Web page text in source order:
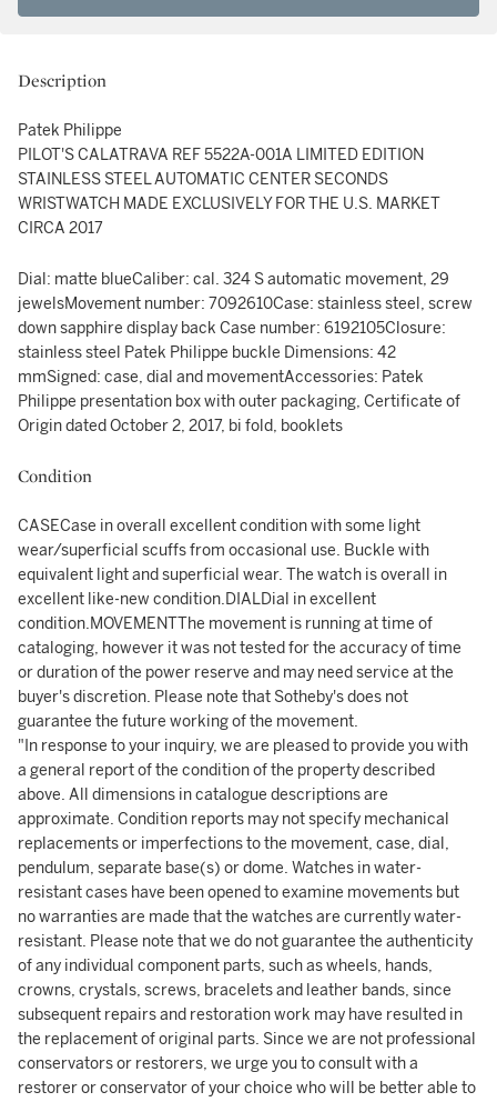
Description
Patek Philippe
PILOT'S CALATRAVA REF 5522A-001A LIMITED EDITION
STAINLESS STEEL AUTOMATIC CENTER SECONDS
WRISTWATCH MADE EXCLUSIVELY FOR THE U.S. MARKET
CIRCA 2017
Dial: matte blueCaliber: cal. 324 S automatic movement, 29
jewelsMovement number: 7092610Case: stainless steel, screw
down sapphire display back Case number: 6192105Closure:
stainless steel Patek Philippe buckle Dimensions: 42
mmSigned: case, dial and movementAccessories: Patek
Philippe presentation box with outer packaging, Certificate of
Origin dated October 2, 2017, bi fold, booklets
Condition
CASECase in overall excellent condition with some light
wear/superficial scuffs from occasional use. Buckle with
equivalent light and superficial wear. The watch is overall in
excellent like-new condition.DIALDial in excellent
condition.MOVEMENTThe movement is running at time of
cataloging, however it was not tested for the accuracy of time
or duration of the power reserve and may need service at the
buyer's discretion. Please note that Sotheby's does not
guarantee the future working of the movement.
"In response to your inquiry, we are pleased to provide you with
a general report of the condition of the property described
above. All dimensions in catalogue descriptions are
approximate. Condition reports may not specify mechanical
replacements or imperfections to the movement, case, dial,
pendulum, separate base(s) or dome. Watches in water-
resistant cases have been opened to examine movements but
no warranties are made that the watches are currently water-
resistant. Please note that we do not guarantee the authenticity
of any individual component parts, such as wheels, hands,
crowns, crystals, screws, bracelets and leather bands, since
subsequent repairs and restoration work may have resulted in
the replacement of original parts. Since we are not professional
conservators or restorers, we urge you to consult with a
restorer or conservator of your choice who will be better able to